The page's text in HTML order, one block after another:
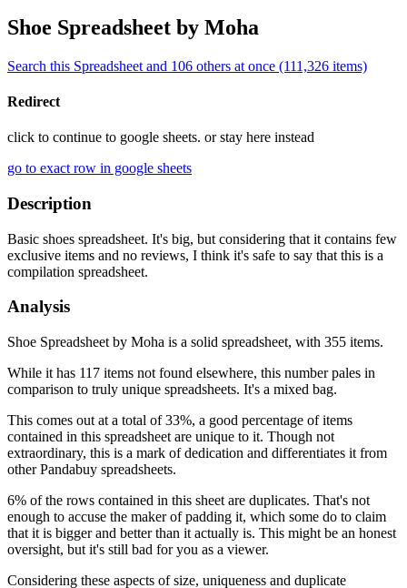
Shoe Spreadsheet by Moha
Search this Spreadsheet and 106 others at once (111,326 items)
Redirect
click to continue to google sheets. or stay here instead
go to exact row in google sheets
Description
Basic shoes spreadsheet. It's big, but considering that it contains few
exclusive items and no reviews, I think it's safe to say that this is a
compilation spreadsheet.
Analysis
Shoe Spreadsheet by Moha is a solid spreadsheet, with 355 items.
While it has 117 items not found elsewhere, this number pales in
comparison to truly unique spreadsheets. It's a mixed bag.
This comes out at a total of 33%, a good percentage of items
contained in this spreadsheet are unique to it. Though not
extraordinary, this is a mark of dedication and differentiates it from
other Pandabuy spreadsheets.
6% of the rows contained in this sheet are duplicates. That's not
enough to accuse the maker of padding it, which some do to claim
that it is bigger and better than it actually is. This might be an honest
oversight, but it's still bad for you as a viewer.
Considering these aspects of size, uniqueness and duplicate